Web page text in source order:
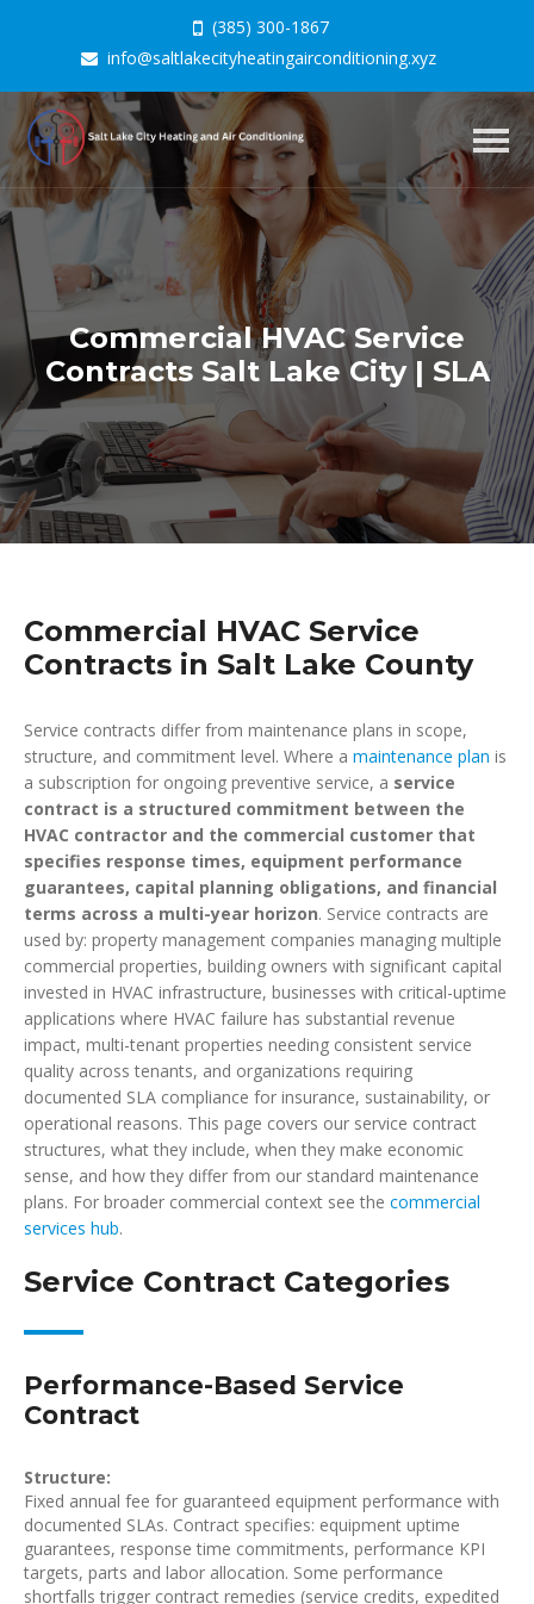
(385) 300-1867
info@saltlakecityheatingairconditioning.xyz
Commercial HVAC Service
Contracts Salt Lake City | SLA
Commercial HVAC Service
Contracts in Salt Lake County
Service contracts differ from maintenance plans in scope,
structure, and commitment level. Where a maintenance plan is
a subscription for ongoing preventive service, a service
contract is a structured commitment between the
HVAC contractor and the commercial customer that
specifies response times, equipment performance
guarantees, capital planning obligations, and financial
terms across a multi-year horizon. Service contracts are
used by: property management companies managing multiple
commercial properties, building owners with significant capital
invested in HVAC infrastructure, businesses with critical-uptime
applications where HVAC failure has substantial revenue
impact, multi-tenant properties needing consistent service
quality across tenants, and organizations requiring
documented SLA compliance for insurance, sustainability, or
operational reasons. This page covers our service contract
structures, what they include, when they make economic
sense, and how they differ from our standard maintenance
plans. For broader commercial context see the commercial
services hub.
Service Contract Categories
Performance-Based Service
Contract
Structure:
Fixed annual fee for guaranteed equipment performance with
documented SLAs. Contract specifies: equipment uptime
guarantees, response time commitments, performance KPI
targets, parts and labor allocation. Some performance
shortfalls trigger contract remedies (service credits, expedited